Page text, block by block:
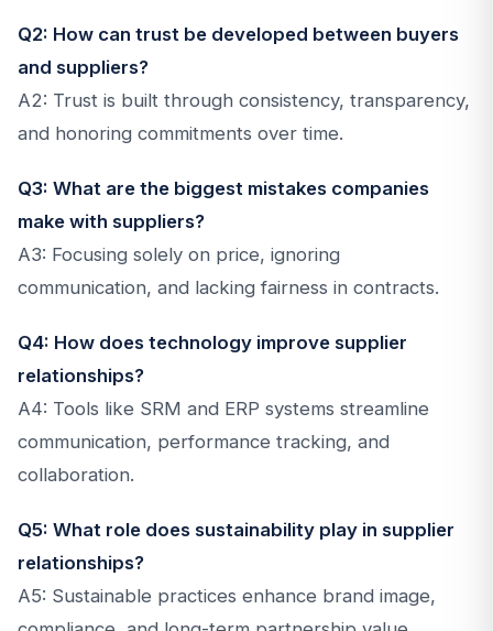
Q2: How can trust be developed between buyers
and suppliers?
A2: Trust is built through consistency, transparency,
and honoring commitments over time.
Q3: What are the biggest mistakes companies
make with suppliers?
A3: Focusing solely on price, ignoring
communication, and lacking fairness in contracts.
Q4: How does technology improve supplier
relationships?
A4: Tools like SRM and ERP systems streamline
communication, performance tracking, and
collaboration.
Q5: What role does sustainability play in supplier
relationships?
A5: Sustainable practices enhance brand image,